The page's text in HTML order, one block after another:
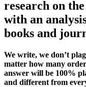
research on
with an
books and
We write, we don’t
matter how many
answer will be 100%
and different from